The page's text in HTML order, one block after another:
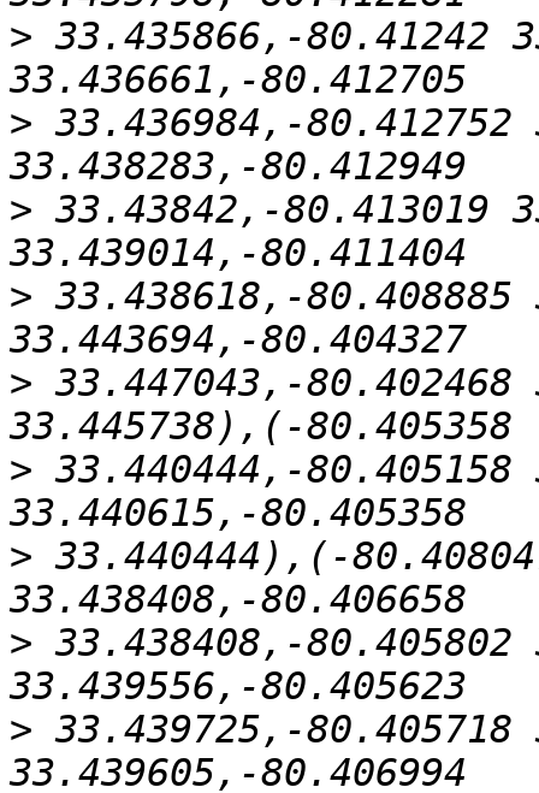
> 33.435866,-80.41242
> 33.436984,-80.412752
> 33.43842,-80.413019
> 33.438618,-80.408885
> 33.447043,-80.402468
> 33.440444,-80.405158
> 33.440444),(-
> 33.438408,-80.405802
> 33.439725,-80.405718